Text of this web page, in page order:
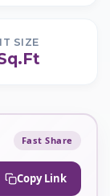
SIZE
Fast Share
Copy Link